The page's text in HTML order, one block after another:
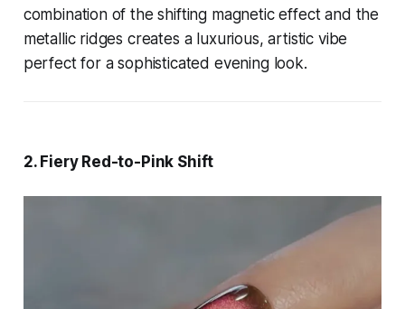
combination of the shifting magnetic effect and the
metallic ridges creates a luxurious, artistic vibe
perfect for a sophisticated evening look.
2. Fiery Red-to-Pink Shift